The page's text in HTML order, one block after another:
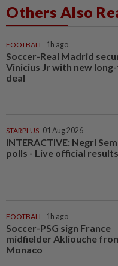
Others Also
FOOTBALL 1h ago
Soccer-Real Madrid
Vinicius Jr with new
deal
STARPLUS 01 Aug 2026
INTERACTIVE: Negri
polls - Live official results
FOOTBALL 1h ago
Soccer-PSG sign France
midfielder Akliouche
Monaco